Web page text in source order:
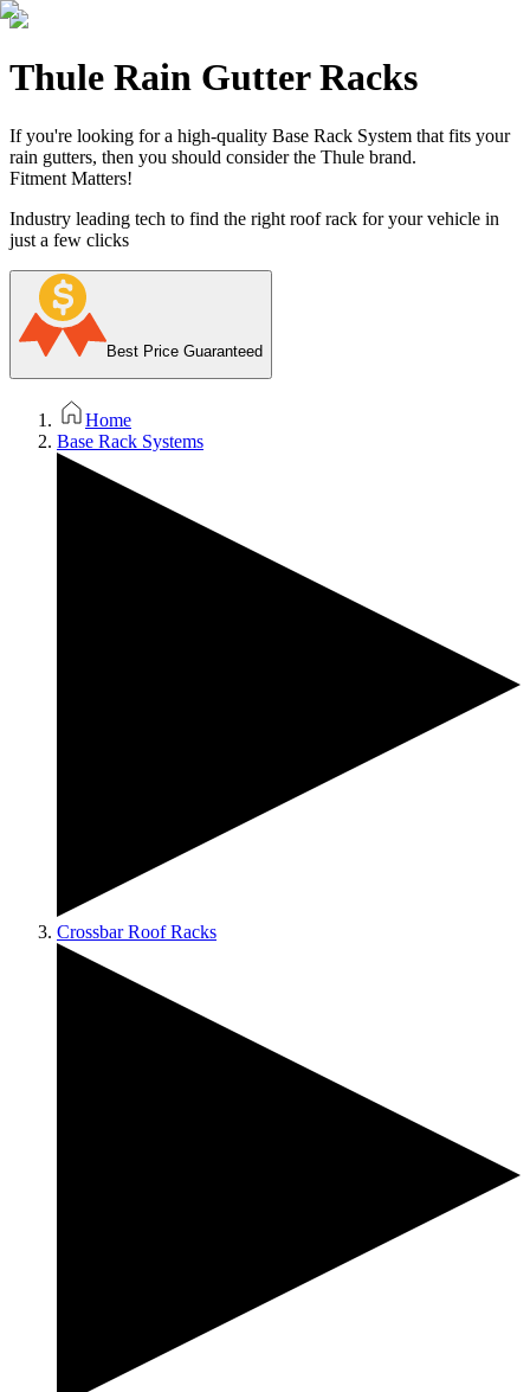
Thule Rain Gutter Racks
If you're looking for a high-quality Base Rack System that fits your
rain gutters, then you should consider the Thule brand.
Fitment Matters!
Industry leading tech to find the right roof rack for your vehicle in
just a few clicks
Best Price Guaranteed
Home
Base Rack Systems
Crossbar Roof Racks